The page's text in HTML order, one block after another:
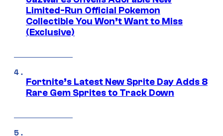
Limited-Run Official Pokemon
Collectible You Won’t Want to Miss
(Exclusive)
Fortnite’s Latest New Sprite Day Adds 8
Rare Gem Sprites to Track Down